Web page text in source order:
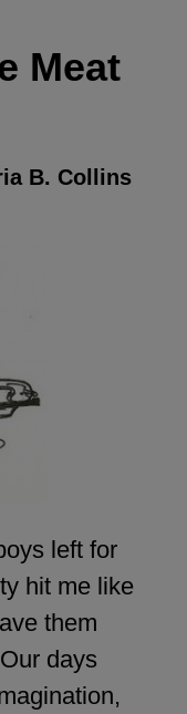
Meat
B. Collins
left for
hit me like
them
days